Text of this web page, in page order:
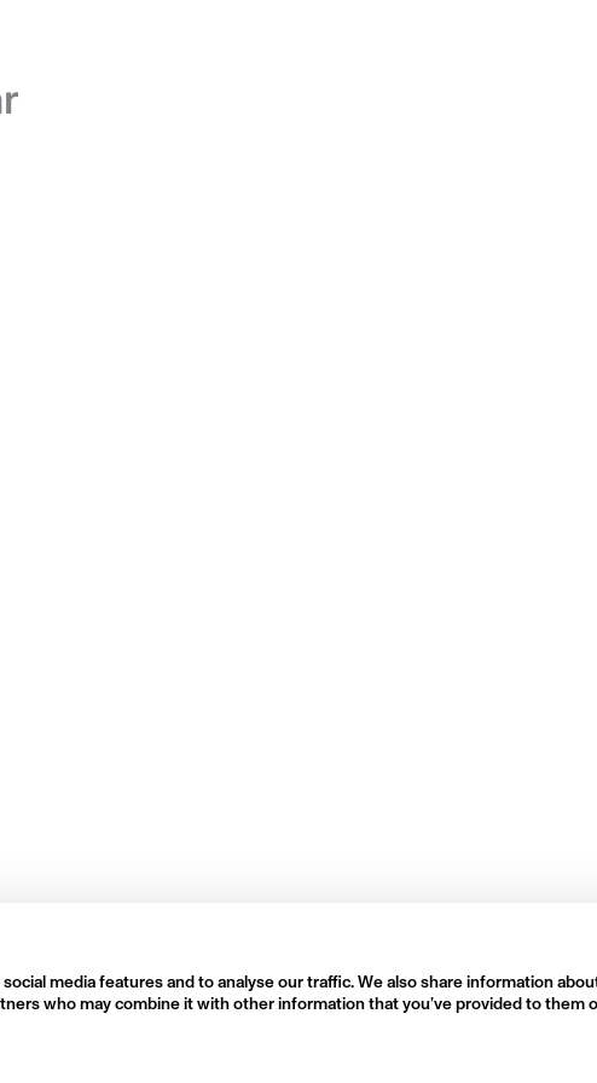
media features and to analyse our traffic. We also share information
who may combine it with other information that you’ve provided to them